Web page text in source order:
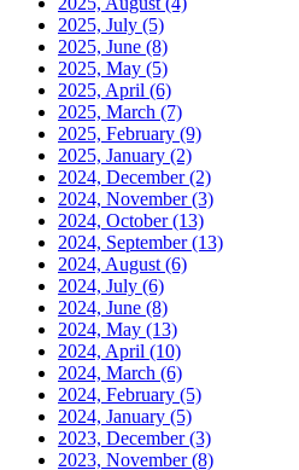
2025, July (5)
2025, June (8)
2025, May (5)
2025, April (6)
2025, March (7)
2025, February (9)
2025, January (2)
2024, December(2)
2024, November(3)
2024, October(13)
2024, September(13)
2024, August (6)
2024, July (6)
2024, June (8)
2024, May (13)
2024, April (10)
2024, March (6)
2024, February (5)
2024, January (5)
2023, December(3)
2023, November(8)